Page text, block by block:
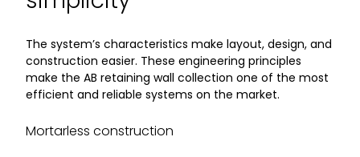
The system’s characteristics make layout, design, and
construction easier. These engineering principles
make the AB retaining wall collection one of the most
efficient and reliable systems on the market.
Mortarless construction